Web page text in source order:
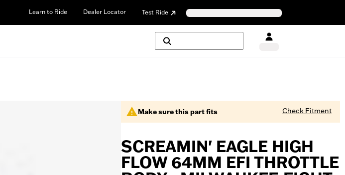
Learn to Ride Dealer Locator Test Ride
Make sure this part fits Check Fitment
SCREAMIN' EAGLE HIGH
FLOW 64MM EFI THROTTLE